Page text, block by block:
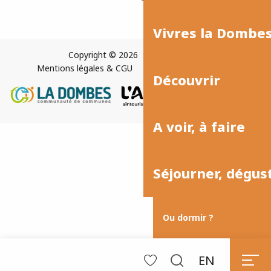
Vivres la
Découvrir
A voir, à faire
Séjourner,
Ou dormir ?
EN
Copyright © 2026
Mentions légales & CGU